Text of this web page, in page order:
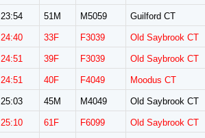
23:54 51M M5059 Guilford CT
24:40 33F F3039 Old Saybrook CT
24:51 39F F3039 Old Saybrook CT
24:51 40F F4049 Moodus CT
25:03 45M M4049 Old Saybrook CT
25:10 61F F6099 Old Saybrook CT